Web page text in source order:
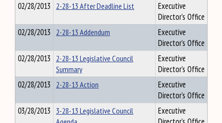
02/28/2013 2-28-13 After Deadline List
Executive
Director's Office
02/28/2013 2-28-13 Addendum
Executive
Director's Office
02/28/2013 2-28-13 Legislative Council
Summary
Executive
Director's Office
02/28/2013 2-28-13 Action
Executive
Director's Office
03/28/2013 3-28-13 Legislative Council
Executive